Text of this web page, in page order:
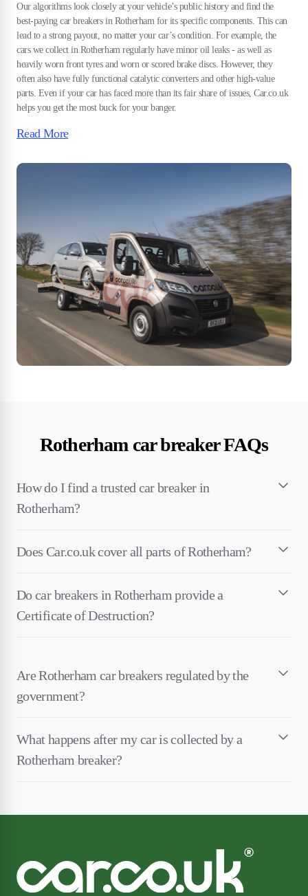
Our algorithms look closely at your vehicle’s public history and find the
best-paying car breakers in Rotherham for its specific components. This can
lead to a strong payout, no matter your car’s condition. For example, the
cars we collect in Rotherham regularly have minor oil leaks - as well as
heavily worn front tyres and worn or scored brake discs. However, they
often also have fully functional catalytic converters and other high-value
parts. Even if your car has faced more than its fair share of issues, Car.co.uk
helps you get the most buck for your banger.
Read More
Rotherham car breaker FAQs
How do I find a trusted car breaker in
Rotherham?
Does Car.co.uk cover all parts of Rotherham?
Do car breakers in Rotherham provide a
Certificate of Destruction?
Are Rotherham car breakers regulated by the
government?
What happens after my car is collected by a
Rotherham breaker?